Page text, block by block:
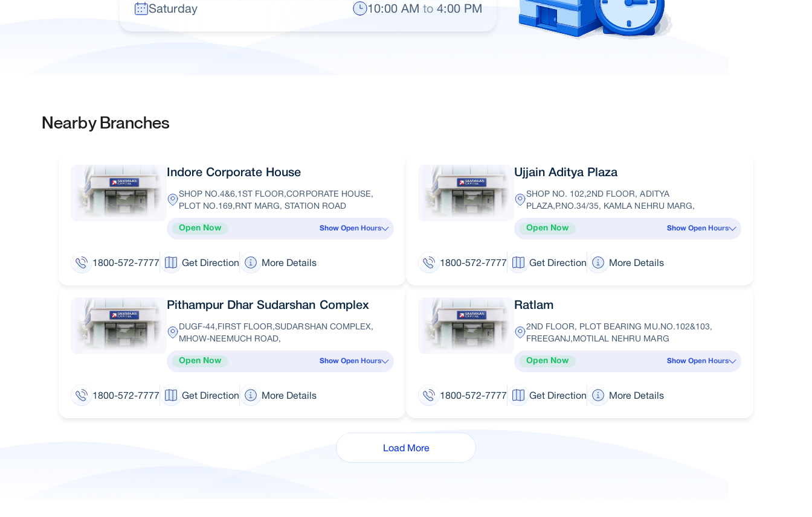
Saturday
10:00 AM to 4:00 PM
Nearby Branches
Indore Corporate House
SHOP NO.4&6,1ST FLOOR,CORPORATE HOUSE,
PLOT NO.169,RNT MARG, STATION ROAD
Open Now Show Open Hours
1800-572-7777 Get Direction More Details
Ujjain Aditya Plaza
SHOP NO. 102,2ND FLOOR, ADITYA
PLAZA,P.NO.34/35, KAMLA NEHRU MARG,
Open Now Show Open Hours
1800-572-7777 Get Direction More Details
Pithampur Dhar Sudarshan Complex
DUGF-44,FIRST FLOOR,SUDARSHAN COMPLEX,
MHOW-NEEMUCH ROAD,
Open Now Show Open Hours
1800-572-7777 Get Direction More Details
Ratlam
2ND FLOOR, PLOT BEARING MU.NO.102&103,
FREEGANJ,MOTILAL NEHRU MARG
Open Now Show Open Hours
1800-572-7777 Get Direction More Details
Load More